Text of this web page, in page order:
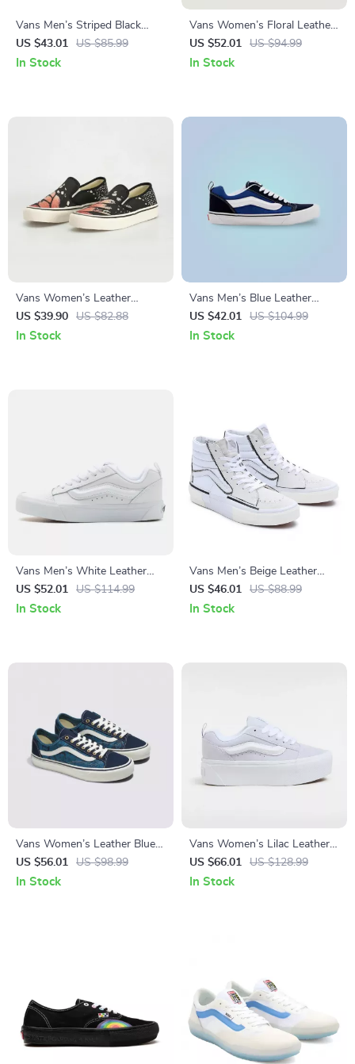
Vans Men’s Striped Black
Leather Shoes
US $43.01 US $85.99
In Stock
Vans Women’s Floral Leather
Shoes
US $52.01 US $94.99
In Stock
Vans Women’s Leather
Sneakers
US $39.90 US $82.88
In Stock
Vans Men’s Blue Leather
Sneakers
US $42.01 US $104.99
In Stock
Vans Men’s White Leather
Fall/Winter Shoes
US $52.01 US $114.99
In Stock
Vans Men’s Beige Leather
Lace-Up Sneakers
US $46.01 US $88.99
In Stock
Vans Women’s Leather Blue
Shoes
US $56.01 US $98.99
In Stock
Vans Women’s Lilac Leather
Sneakers
US $66.01 US $128.99
In Stock